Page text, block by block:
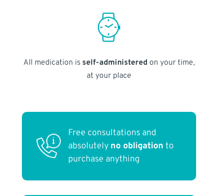
All medication is self-administered on your time,
at your place
Free consultations and
absolutely no obligation to
purchase anything